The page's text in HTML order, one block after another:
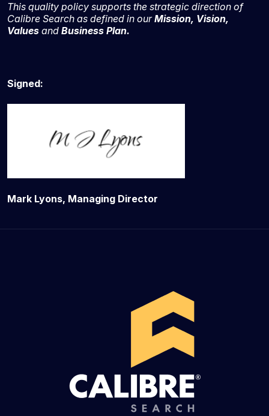
This quality policy supports the strategic direction of
Calibre Search as defined in ourMission, Vision,
Values and Business Plan.
Signed:
Mark Lyons, Managing Director